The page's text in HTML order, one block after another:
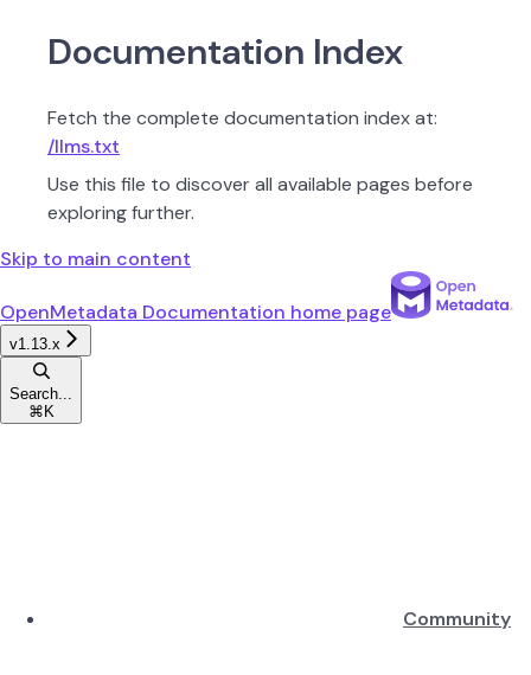
Documentation Index
Fetch the complete documentation index at:
/llms.txt
Use this file to discover all available pages before
exploring further.
Skip to main content
OpenMetadata Documentation home page
v1.13.x
Search...
⌘ K
Community